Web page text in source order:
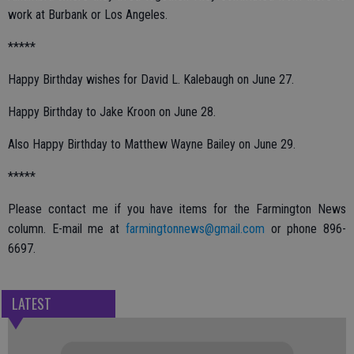
work at Burbank or Los Angeles.
*****
Happy Birthday wishes for David L. Kalebaugh on June 27.
Happy Birthday to Jake Kroon on June 28.
Also Happy Birthday to Matthew Wayne Bailey on June 29.
*****
Please contact me if you have items for the Farmington News
column. E-mail me at farmingtonnews@gmail.com or phone 896-
6697.
LATEST